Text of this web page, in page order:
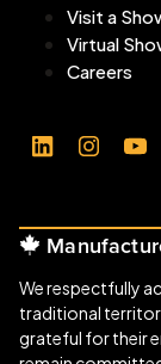
Visit a
Virtual
Careers
LinkedIn
We respectfully
traditional
grateful for their